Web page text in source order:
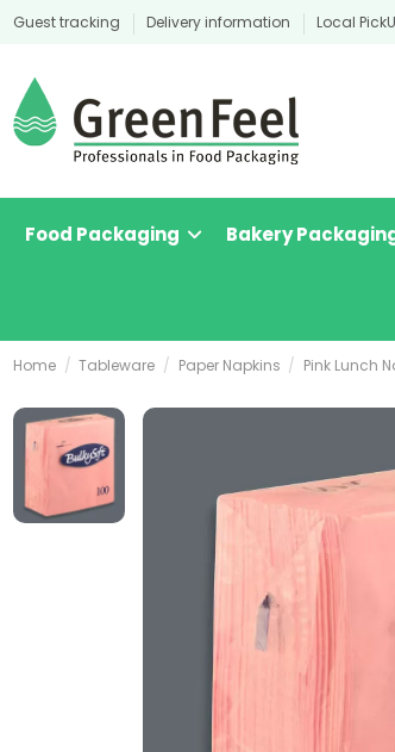
Guest tracking Delivery information Local
Food Packaging Bakery
Home Tableware Paper Napkins Pink Lunch